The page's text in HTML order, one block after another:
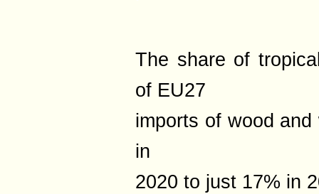
The share of
of EU27
imports of wood
in
2020 to just 17% in